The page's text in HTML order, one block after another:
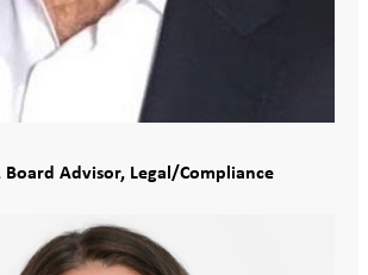
Board Advisor, Legal/Compliance